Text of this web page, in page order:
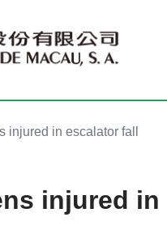
injured in escalator fall
injured in